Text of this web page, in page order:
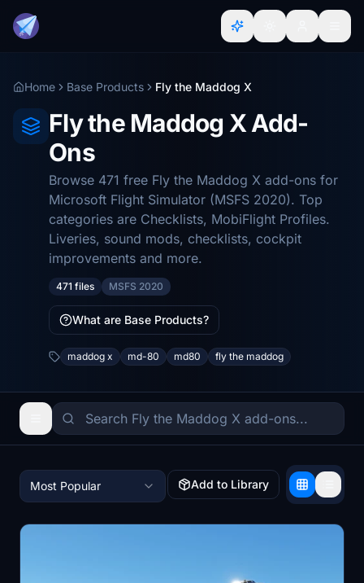
Home Base Products Fly the Maddog X
Fly the Maddog X Add-
Ons
Browse 471 free Fly the Maddog X add-ons for
Microsoft Flight Simulator (MSFS 2020). Top
categories are Checklists, MobiFlight Profiles.
Liveries, sound mods, checklists, cockpit
improvements and more.
471 files MSFS 2020
What are Base Products?
maddog x md-80 md80 fly the maddog
Most Popular Add to Library